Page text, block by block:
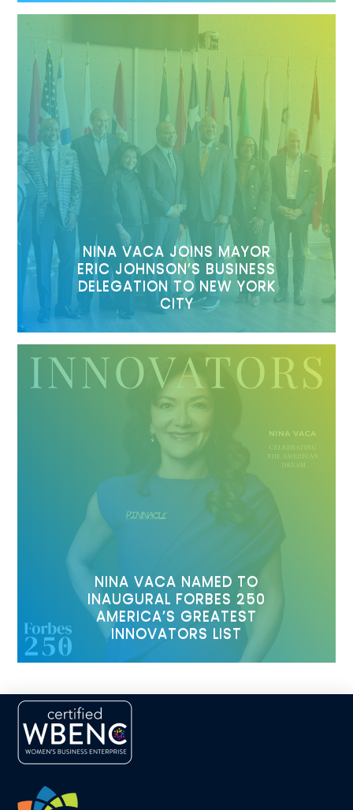
NINA VACA JOINS MAYOR
ERIC JOHNSON’S BUSINESS
DELEGATION TO NEW YORK
CITY
NINA VACA NAMED TO
INAUGURAL FORBES 250
AMERICA’S GREATEST
INNOVATORS LIST